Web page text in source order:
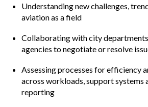
Understanding new challenges,
aviation as a field
Collaborating with city
agencies to negotiate or resolve
Assessing processes for efficiency
across workloads, support systems
reporting